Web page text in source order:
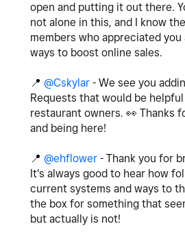
open and putting it out there.
not alone in this, and I know
members who appreciated you
ways to boost online sales.
📍 @Cskylar - We see you
Requests that would be
restaurant owners. 👀 Thanks
and being here!
📍 @ehflower - Thank you for
It's always good to hear how
current systems and ways to
the box for something that
but actually is not!